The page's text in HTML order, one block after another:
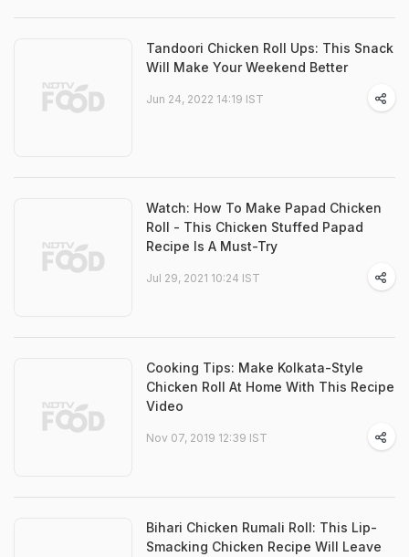
Tandoori Chicken Roll Ups: This Snack
Will Make Your Weekend Better
Jun 24, 2022 14:19 IST
Watch: How To Make Papad Chicken
Roll - This Chicken Stuffed Papad
Recipe Is A Must-Try
Jul 29, 2021 10:24 IST
Cooking Tips: Make Kolkata-Style
Chicken Roll At Home With This Recipe
Video
Nov 07, 2019 12:39 IST
Bihari Chicken Rumali Roll: This Lip-
Smacking Chicken Recipe Will Leave